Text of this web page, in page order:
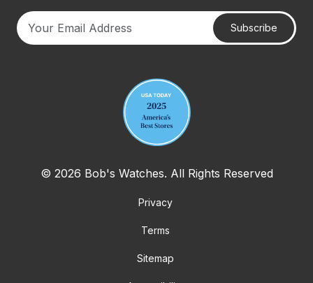
Subscribe
© 2026 Bob's Watches. All Rights Reserved
Privacy
Terms
Sitemap